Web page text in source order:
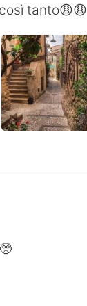
Español
Deutsch
한국어
ไทย
tanto😩😩